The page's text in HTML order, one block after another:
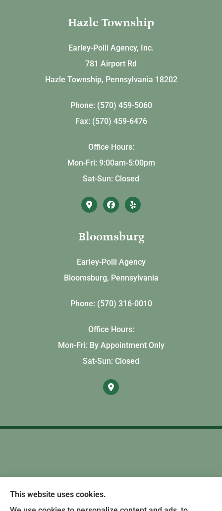
Hazle Township
Earley-Polli Agency, Inc.
781 Airport Rd
Hazle Township, Pennsylvania 18202
Phone: (570) 459-5060
Fax: (570) 459-6476
Office Hours:
Mon-Fri: 9:00am-5:00pm
Sat-Sun: Closed
Bloomsburg
Earley-Polli Agency
Bloomsburg, Pennsylvania
Phone: (570) 316-0010
Office Hours:
Mon-Fri: By Appointment Only
Sat-Sun: Closed
This website uses cookies.